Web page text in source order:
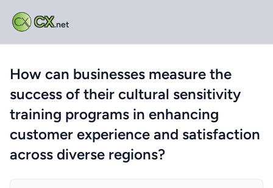
CX.net
How can businesses measure the
success of their cultural sensitivity
training programs in enhancing
customer experience and satisfaction
across diverse regions?